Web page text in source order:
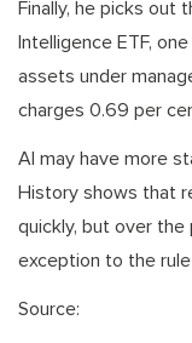
Finally, he picks out
Intelligence ETF,
assets under
charges 0.69 per
AI may have more
History shows that
quickly, but over the
exception to the
Source: